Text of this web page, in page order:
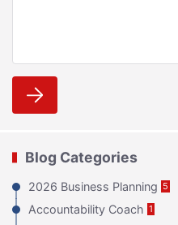
Blog Categories
2026 Business Planning 5
Accountability Coach 1